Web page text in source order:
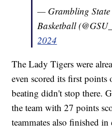
— Grambling State
Basketball
2024
The Lady Tigers were
even scored its first points
beating didn't stop there.
the team with 27 points
teammates also finished